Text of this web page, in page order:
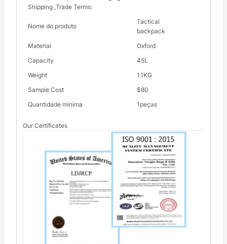
Shipping ,Trade Terms:
Nome do produto
Tactical
backpack
Material
Oxford
Capacity
45L
Weight
1.1KG
Sample Cost
$80
Quantidade mínima
1peças
Our Certificates